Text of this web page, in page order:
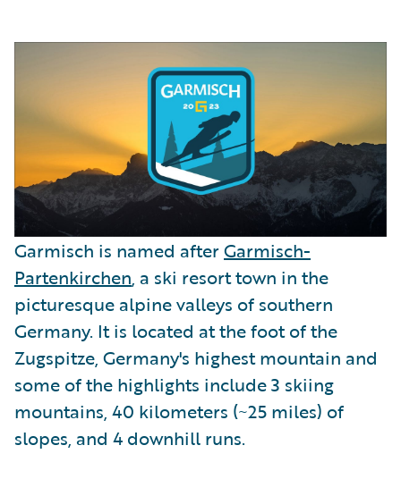
Garmisch is named afterGarmisch-
Partenkirchen, a ski resort town in the
picturesque alpine valleys of southern
Germany. It is located at the foot of the
Zugspitze, Germany's highest mountain and
some of the highlights include 3 skiing
mountains, 40 kilometers (~25 miles) of
slopes, and 4 downhill runs.